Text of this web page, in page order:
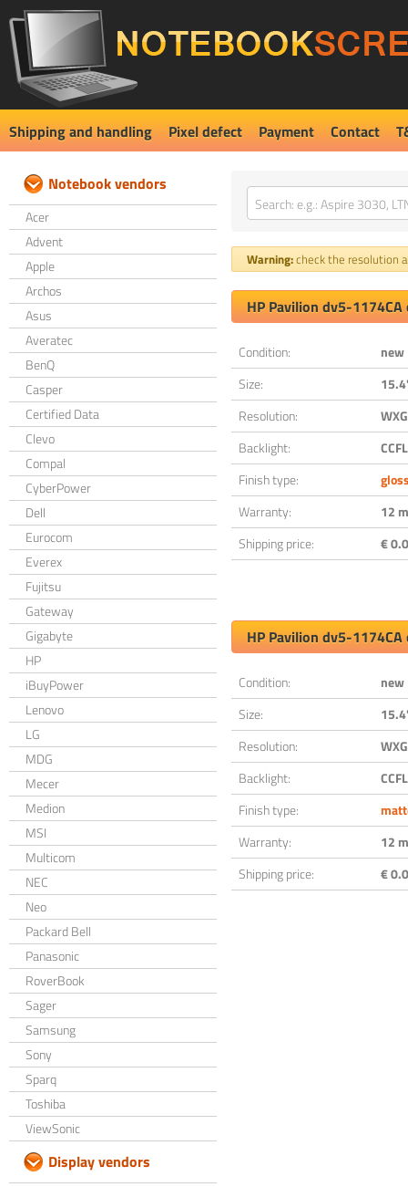
Shipping and handling Pixel defect Payment Contact
Notebook vendors
Acer
Advent
Apple
Archos
Asus
Averatec
BenQ
Casper
Certified Data
Clevo
Compal
CyberPower
Dell
Eurocom
Everex
Fujitsu
Gateway
Gigabyte
HP
iBuyPower
Lenovo
LG
MDG
Mecer
Medion
MSI
Multicom
NEC
Neo
Packard Bell
Panasonic
RoverBook
Sager
Samsung
Sony
Sparq
Toshiba
ViewSonic
Display vendors
Warning:check the resolution
HP Pavilion dv5-
Condition:
new
Size:
Resolution:
Backlight:
CCFL
Finish type:
Warranty:
12
Shipping price:
€
HP Pavilion dv5-
Condition:
new
Size:
Resolution:
Backlight:
CCFL
Finish type:
Warranty:
12
Shipping price:
€